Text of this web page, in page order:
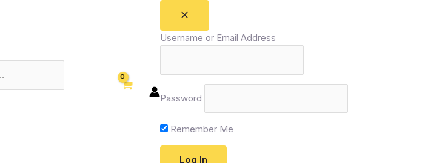
Username or Email Address
Password
Remember Me